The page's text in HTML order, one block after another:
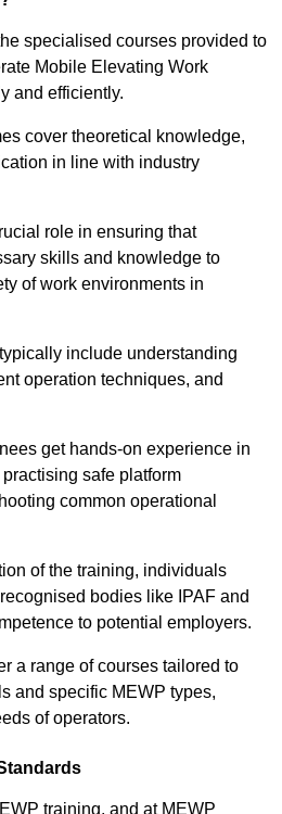
specialised courses provided to
Mobile Elevating Work
and efficiently.
cover theoretical knowledge,
in line with industry
role in ensuring that
skills and knowledge to
of work environments in
include understanding
operation techniques, and
get hands-on experience in
safe platform
common operational
of the training, individuals
bodies like IPAF and
to potential employers.
a range of courses tailored to
and specific MEWP types,
of operators.
training, and at MEWP